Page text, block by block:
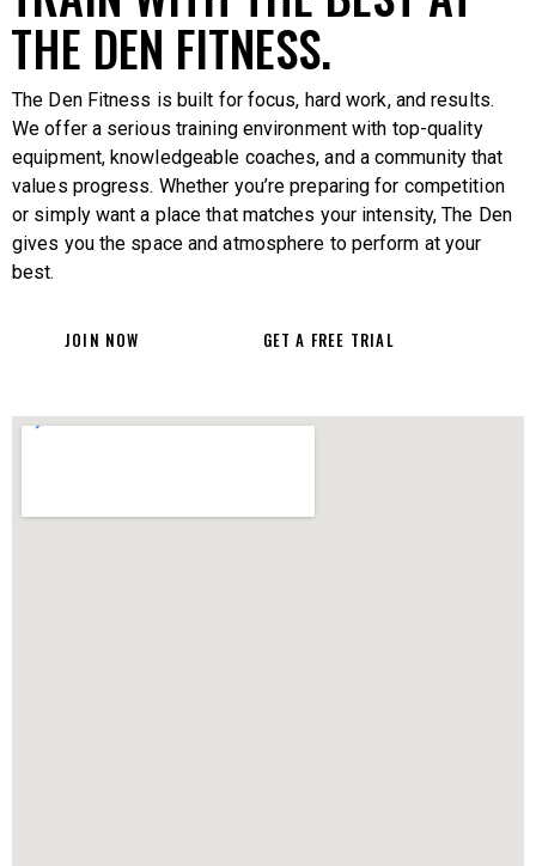
THE DEN FITNESS.
The Den Fitness is built for focus, hard work, and results.
We offer a serious training environment with top-quality
equipment, knowledgeable coaches, and a community that
values progress. Whether you’re preparing for competition
or simply want a place that matches your intensity, The Den
gives you the space and atmosphere to perform at your
best.
JOIN NOW GET A FREE TRIAL